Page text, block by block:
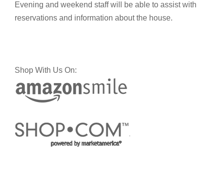
Evening and weekend staff will be able to assist with
reservations and information about the house.
Shop With Us On: